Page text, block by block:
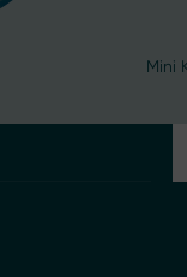
Mini